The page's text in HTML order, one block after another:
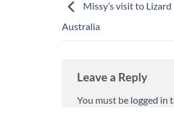
Missy’s visit to
Australia
Leave a Reply
You must be logged in